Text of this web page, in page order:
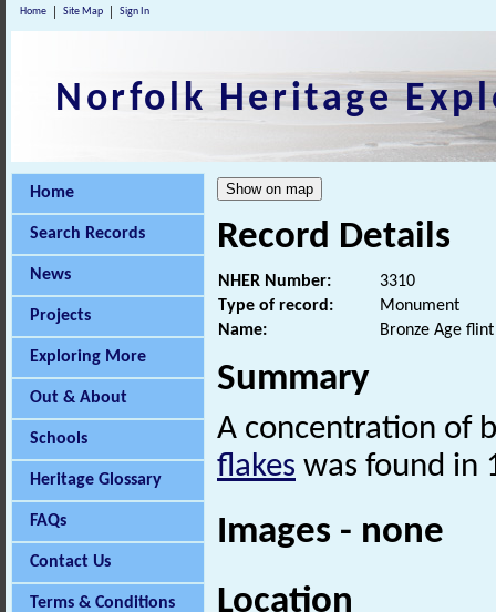
Home Site Map Sign In
Norfolk Heritage
Home
Search Records
News
Projects
Exploring More
Out & About
Schools
Heritage Glossary
FAQs
Contact Us
Terms & Conditions
Record Details
NHER Number:
3310
Type of record:
Monument
Name:
Bronze Age
Summary
A concentration of
flakes was found in
Images - none
Location